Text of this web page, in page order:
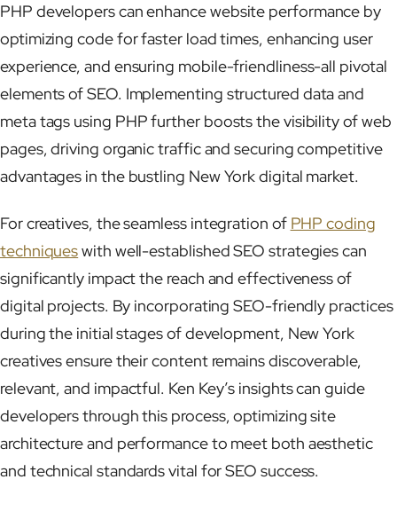
PHP developers can enhance website performance by
optimizing code for faster load times, enhancing user
experience, and ensuring mobile-friendliness-all pivotal
elements of SEO. Implementing structured data and
meta tags using PHP further boosts the visibility of web
pages, driving organic traffic and securing competitive
advantages in the bustling New York digital market.
For creatives, the seamless integration of PHP coding
techniqueswith well-established SEO strategies can
significantly impact the reach and effectiveness of
digital projects. By incorporating SEO-friendly practices
during the initial stages of development, New York
creatives ensure their content remains discoverable,
relevant, and impactful. Ken Key’s insights can guide
developers through this process, optimizing site
architecture and performance to meet both aesthetic
and technical standards vital for SEO success.